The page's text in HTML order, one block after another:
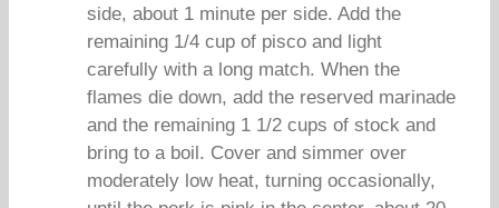
side, about 1 minute per side. Add the
remaining 1/4 cup of pisco and light
carefully with a long match. When the
flames die down, add the reserved marinade
and the remaining 1 1/2 cups of stock and
bring to a boil. Cover and simmer over
moderately low heat, turning occasionally,